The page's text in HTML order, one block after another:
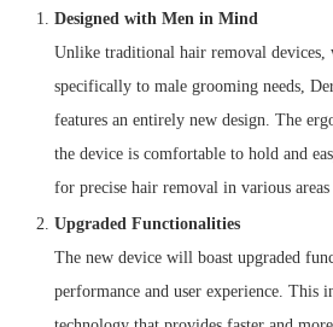
Designed with Men in Mind
Unlike traditional hair removal devices,
specifically to male grooming needs,
features an entirely new design. The
the device is comfortable to hold and
for precise hair removal in various
Upgraded Functionalities
The new device will boast upgraded
performance and user experience. This